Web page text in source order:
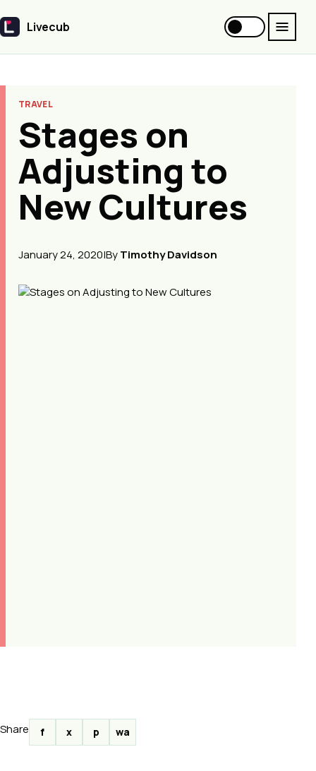
Livecub
Livecub
TRAVEL
Stages on
Adjusting to
New Cultures
January 24, 2020|ByTimothy Davidson
Share f x p wa